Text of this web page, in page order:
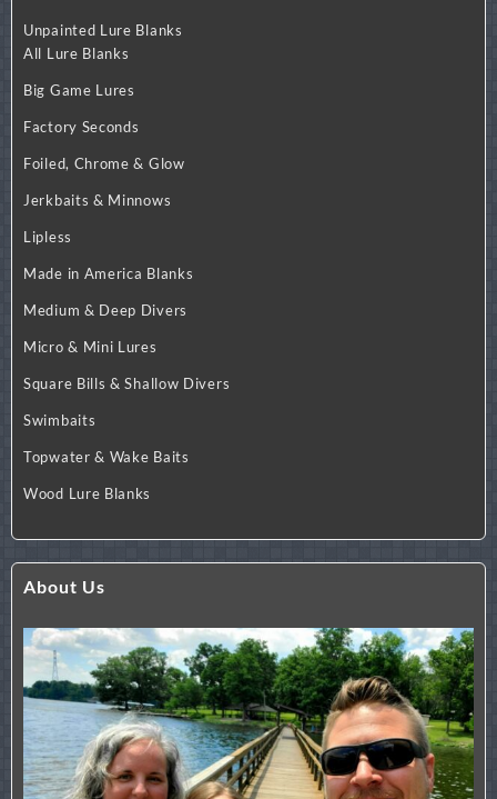
Unpainted Lure Blanks
All Lure Blanks
Big Game Lures
Factory Seconds
Foiled, Chrome & Glow
Jerkbaits & Minnows
Lipless
Made in America Blanks
Medium & Deep Divers
Micro & Mini Lures
Square Bills & Shallow Divers
Swimbaits
Topwater & Wake Baits
Wood Lure Blanks
About Us